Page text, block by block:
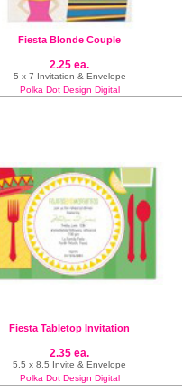
Fiesta Blonde Couple
2.25 ea.
5 x 7 Invitation & Envelope
Polka Dot Design Digital
Fiesta Tabletop Invitation
2.35 ea.
5.5 x 8.5 Invite & Envelope
Polka Dot Design Digital